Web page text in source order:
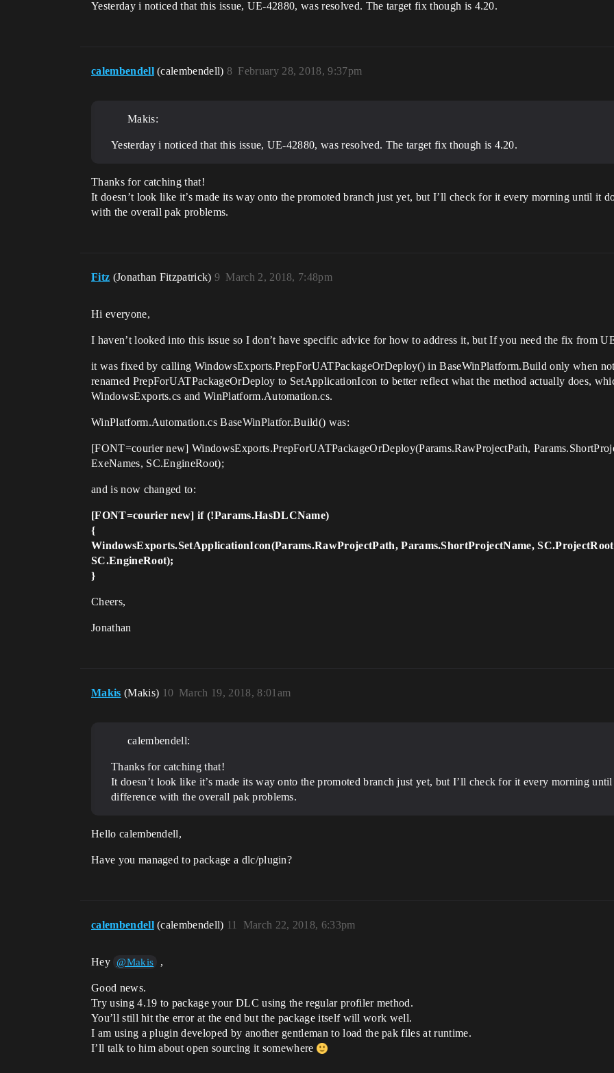
Yesterday i noticed that this issue, UE-42880, was resolved. The target fix though is 4.20.
calembendell (calembendell) February 28, 2018, 9:37pm
8
Makis:
Yesterday i noticed that this issue, UE-42880, was resolved. The target fix though is 4.20.
Thanks for catching that!
It doesn’t look like it’s made its way onto the promoted branch just yet, but I’ll check for it every morning until it
with the overall pak problems.
Fitz (Jonathan Fitzpatrick) March 2, 2018, 7:48pm
9
Hi everyone,
I haven’t looked into this issue so I don’t have specific advice for how to address it, but If you need the fix from
it was fixed by calling WindowsExports.PrepForUATPackageOrDeploy() in BaseWinPlatform.Build only when
renamed PrepForUATPackageOrDeploy to SetApplicationIcon to better reflect what the method actually does,
WindowsExports.cs and WinPlatform.Automation.cs.
WinPlatform.Automation.cs BaseWinPlatfor.Build() was:
[FONT=courier new] WindowsExports.PrepForUATPackageOrDeploy(Params.RawProjectPath,
ExeNames, SC.EngineRoot);
and is now changed to:
[FONT=courier new] if (!Params.HasDLCName)
{
WindowsExports.SetApplicationIcon(Params.RawProjectPath, Params.ShortProjectName,
SC.EngineRoot);
}
Cheers,
Jonathan
Makis (Makis) March 19, 2018, 8:01am
10
calembendell:
Thanks for catching that!
It doesn’t look like it’s made its way onto the promoted branch just yet, but I’ll check for it every morning
difference with the overall pak problems.
Hello calembendell,
Have you managed to package a dlc/plugin?
calembendell (calembendell) March 22, 2018, 6:33pm
11
Hey @Makis ,
Good news.
Try using 4.19 to package your DLC using the regular profiler method.
You’ll still hit the error at the end but the package itself will work well.
I am using a plugin developed by another gentleman to load the pak files at runtime.
I’ll talk to him about open sourcing it somewhere